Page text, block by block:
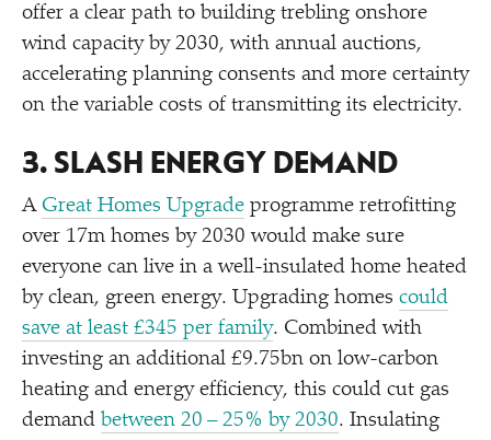
offer a clear path to building trebling onshore
wind capacity by 2030, with annual auctions,
accelerating planning consents and more certainty
on the variable costs of transmitting its electricity.
3. SLASH ENERGY DEMAND
A Great Homes Upgrade programme retrofitting
over 17m homes by 2030 would make sure
everyone can live in a well-insulated home heated
by clean, green energy. Upgrading homes could
save at least £345 per family. Combined with
investing an additional £9.75bn on low-carbon
heating and energy efficiency, this could cut gas
demand between 20 – 25% by 2030. Insulating